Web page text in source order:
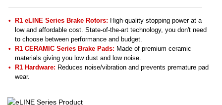
R1 eLINE Series Brake Rotors: High-quality stopping power at a
low and affordable cost. State-of-the-art technology, you don't need
to choose between performance and budget.
R1 CERAMIC Series Brake Pads: Made of premium ceramic
materials giving you low dust and low noise.
R1 Hardware: Reduces noise/vibration and prevents premature pad
wear.